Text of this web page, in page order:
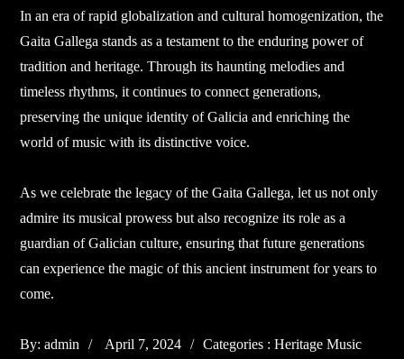
In an era of rapid globalization and cultural homogenization, the
Gaita Gallega stands as a testament to the enduring power of
tradition and heritage. Through its haunting melodies and
timeless rhythms, it continues to connect generations,
preserving the unique identity of Galicia and enriching the
world of music with its distinctive voice.
As we celebrate the legacy of the Gaita Gallega, let us not only
admire its musical prowess but also recognize its role as a
guardian of Galician culture, ensuring that future generations
can experience the magic of this ancient instrument for years to
come.
By:admin
Posted
April 7, 2024
Categories
Categories :Heritage Music